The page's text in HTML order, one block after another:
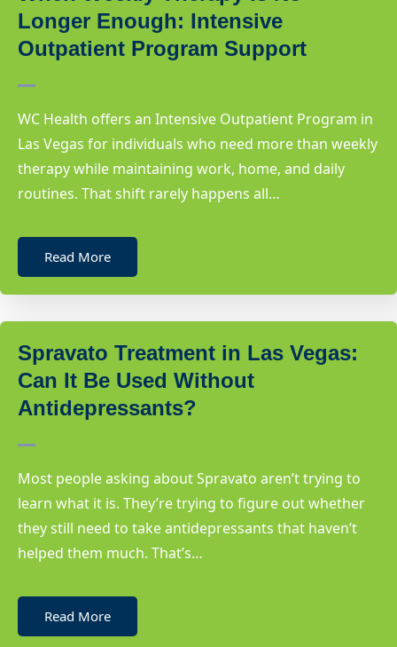
Longer Enough: Intensive
Outpatient Program Support
WC Health offers an Intensive Outpatient Program in
Las Vegas for individuals who need more than weekly
therapy while maintaining work, home, and daily
routines. That shift rarely happens all…
Read More
Spravato Treatment in Las Vegas:
Can It Be Used Without
Antidepressants?
Most people asking about Spravato aren’t trying to
learn what it is. They’re trying to figure out whether
they still need to take antidepressants that haven’t
helped them much. That’s…
Read More